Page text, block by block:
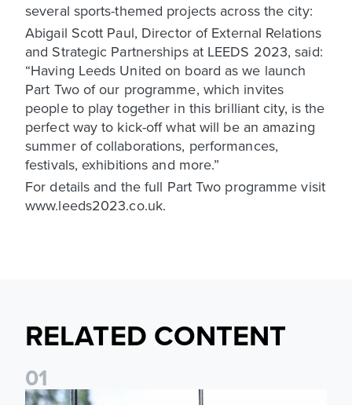
several sports-themed projects across the city:
Abigail Scott Paul, Director of External Relations
and Strategic Partnerships at LEEDS 2023, said:
“Having Leeds United on board as we launch
Part Two of our programme, which invites
people to play together in this brilliant city, is the
perfect way to kick-off what will be an amazing
summer of collaborations, performances,
festivals, exhibitions and more.”
For details and the full Part Two programme visit
www.leeds2023.co.uk.
RELATED CONTENT
01
Leeds United Foundation Abseil raises over £15,000